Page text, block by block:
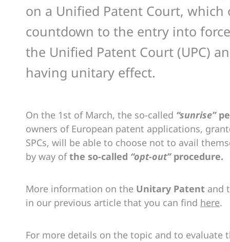
on a Unified Patent Court,
countdown to the entry into
the Unified Patent Court (UPC)
having unitary effect.
On the 1st of March, the so-called “sunrise”
owners of European patent applications,
SPCs, will be able to choose not to avail
by way ofthe so-called “opt-out”procedure.
More information on the Unitary Patent and
in our previous article that you can find here.
For more details on the topic and to evaluate